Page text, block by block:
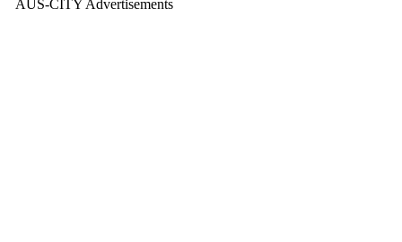
AUS-CITY Advertisements